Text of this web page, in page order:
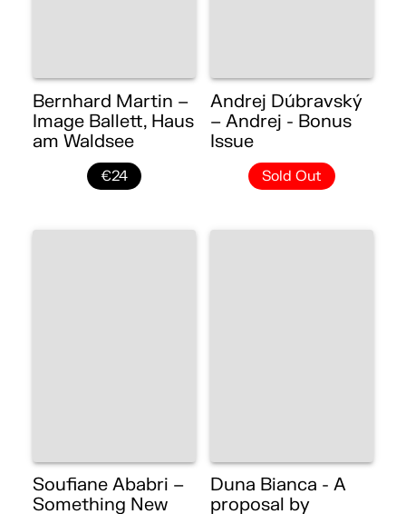
Bernhard Martin –
Image Ballett, Haus
am Waldsee
€24
Andrej Dúbravský
– Andrej - Bonus
Issue
Sold Out
Soufiane Ababri –
Something New
Duna Bianca - A
proposal by